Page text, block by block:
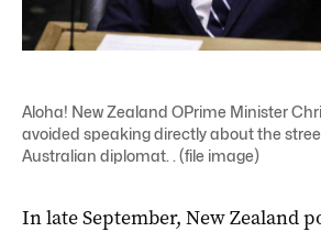
Aloha! New Zealand OPrime Minister
avoided speaking directly about the
Australian diplomat. . (file image)
In late September, New Zealand